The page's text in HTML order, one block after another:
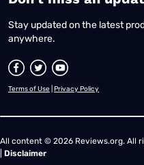
Stay updated on the latest
anywhere.
Terms of Use Privacy Policy
All content © 2026 Reviews.org. All
Disclaimer